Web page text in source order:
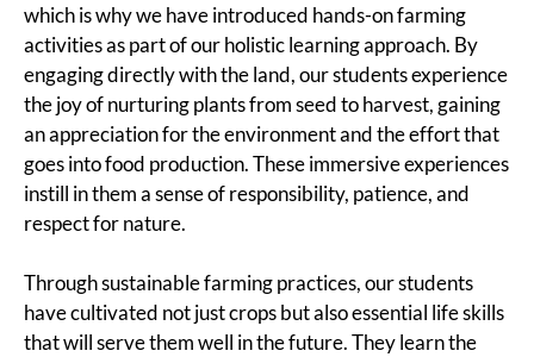
which is why we have introduced hands-on farming
activities as part of our holistic learning approach. By
engaging directly with the land, our students experience
the joy of nurturing plants from seed to harvest, gaining
an appreciation for the environment and the effort that
goes into food production. These immersive experiences
instill in them a sense of responsibility, patience, and
respect for nature.
Through sustainable farming practices, our students
have cultivated not just crops but also essential life skills
that will serve them well in the future. They learn the